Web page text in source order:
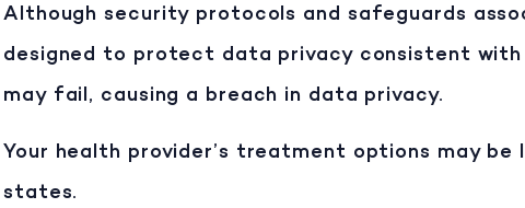
Although security protocols and safeguards
designed to protect data privacy consistent
may fail, causing a breach in data privacy.
Your health provider’s treatment options may
states.